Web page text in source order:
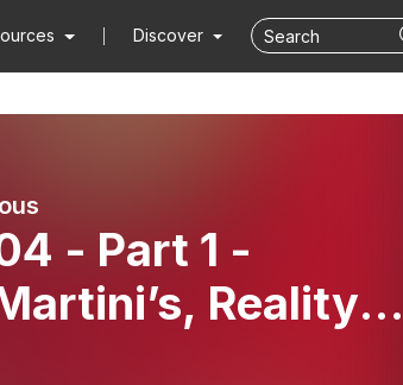
Discover
- Part 1 -
Reality